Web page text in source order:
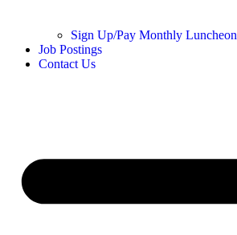
Sign Up/Pay Monthly Luncheon
Job Postings
Contact Us